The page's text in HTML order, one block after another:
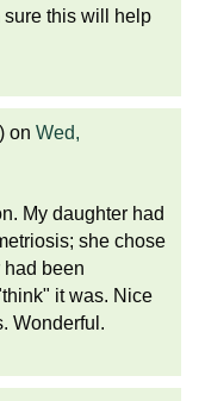
this will help
on Wed,
My daughter had
she chose
been
it was. Nice
Wonderful.